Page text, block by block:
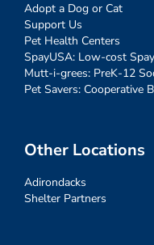
Adopt a Dog or Cat
Support Us
Pet Health Centers
SpayUSA: Low-cost
Mutt-i-grees: PreK-12
Pet Savers: Cooperative
Other Locations
Adirondacks
Shelter Partners